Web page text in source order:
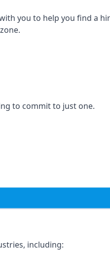
you to help you find a
to commit to just one.
including: